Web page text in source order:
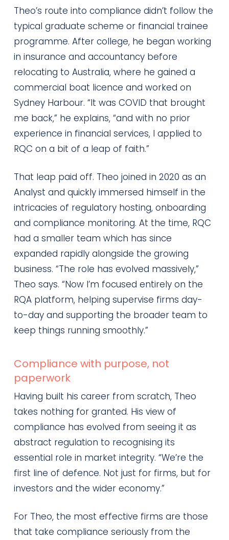
Theo’s route into compliance didn’t follow the
typical graduate scheme or financial trainee
programme. After college, he began working
in insurance and accountancy before
relocating to Australia, where he gained a
commercial boat licence and worked on
Sydney Harbour. “It was COVID that brought
me back,” he explains, “and with no prior
experience in financial services, I applied to
RQC on a bit of a leap of faith.”
That leap paid off. Theo joined in 2020 as an
Analyst and quickly immersed himself in the
intricacies of regulatory hosting, onboarding
and compliance monitoring. At the time, RQC
had a smaller team which has since
expanded rapidly alongside the growing
business. “The role has evolved massively,”
Theo says. “Now I’m focused entirely on the
RQA platform, helping supervise firms day-
to-day and supporting the broader team to
keep things running smoothly.”
Compliance with purpose, not
paperwork
Having built his career from scratch, Theo
takes nothing for granted. His view of
compliance has evolved from seeing it as
abstract regulation to recognising its
essential role in market integrity. “We’re the
first line of defence. Not just for firms, but for
investors and the wider economy.”
For Theo, the most effective firms are those
that take compliance seriously from the